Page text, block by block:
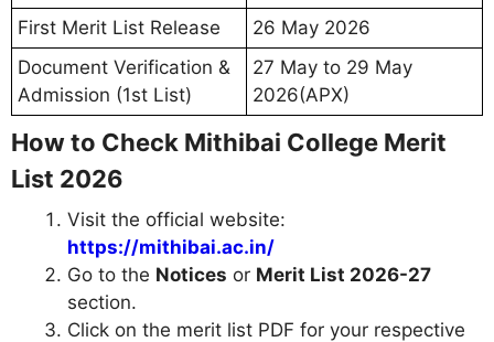
First Merit List Release
26 May 2026
Document Verification &
Admission (1st List)
27 May to 29 May
2026(APX)
How to Check Mithibai College Merit
List 2026
Visit the official website:
https://mithibai.ac.in/
Go to the Notices or Merit List 2026-27
section.
Click on the merit list PDF for your respective